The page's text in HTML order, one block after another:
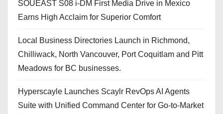
SOUEAST S08 i-DM First Media Drive in Mexico
Earns High Acclaim for Superior Comfort
Local Business Directories Launch in Richmond,
Chilliwack, North Vancouver, Port Coquitlam and Pitt
Meadows for BC businesses.
Hyperscayle Launches Scaylr RevOps AI Agents
Suite with Unified Command Center for Go-to-Market